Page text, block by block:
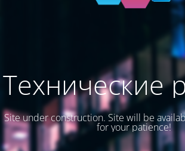
Технические
Site under construction. Site will be
for your patience!